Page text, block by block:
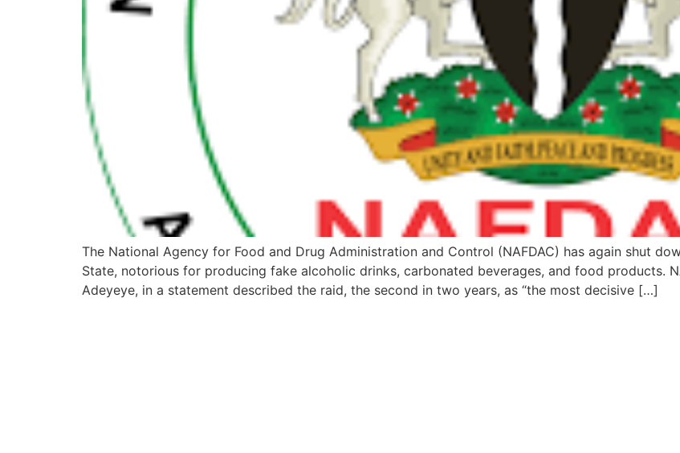
The National Agency for Food and Drug Administration and Control (NAFDAC) has again shut
State, notorious for producing fake alcoholic drinks, carbonated beverages, and food products.
Adeyeye, in a statement described the raid, the second in two years, as “the most decisive […]